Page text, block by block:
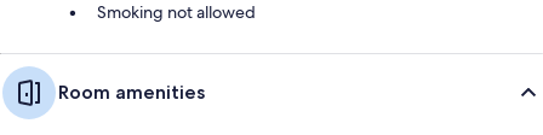
Smoking not allowed
Room amenities